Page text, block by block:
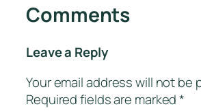
Comments
Leave a Reply
Your email address will not be
Required fields are marked*